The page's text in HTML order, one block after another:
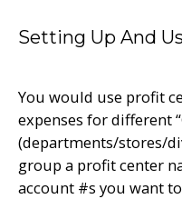
Setting Up And
You would use profit
expenses for different
(departments/stores/
group a profit center
account #s you want